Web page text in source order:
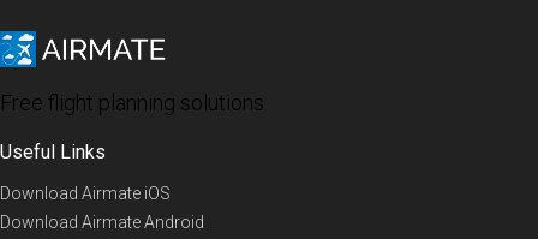
Free flight planning solutions
Useful Links
Download Airmate iOS
Download Airmate Android